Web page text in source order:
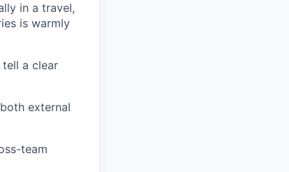
in a travel,
is warmly
a clear
external
team